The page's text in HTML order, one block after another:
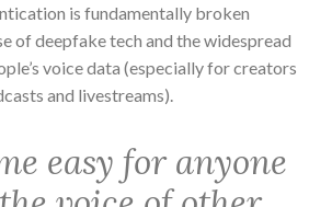
is fundamentally broken
of deepfake tech and the widespread
voice data (especially for creators
and livestreams).
easy for anyone